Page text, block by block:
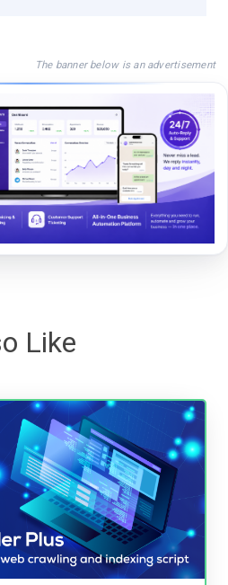
The banner below is an advertisement
Like